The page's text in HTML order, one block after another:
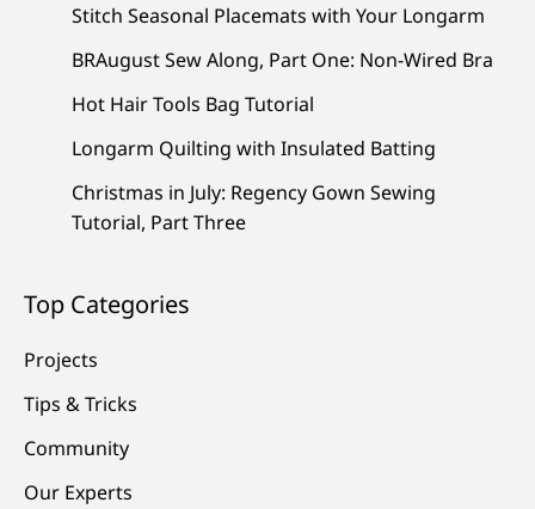
Stitch Seasonal Placemats with Your Longarm
BRAugust Sew Along, Part One: Non-Wired Bra
Hot Hair Tools Bag Tutorial
Longarm Quilting with Insulated Batting
Christmas in July: Regency Gown Sewing
Tutorial, Part Three
Top Categories
Projects
Tips & Tricks
Community
Our Experts